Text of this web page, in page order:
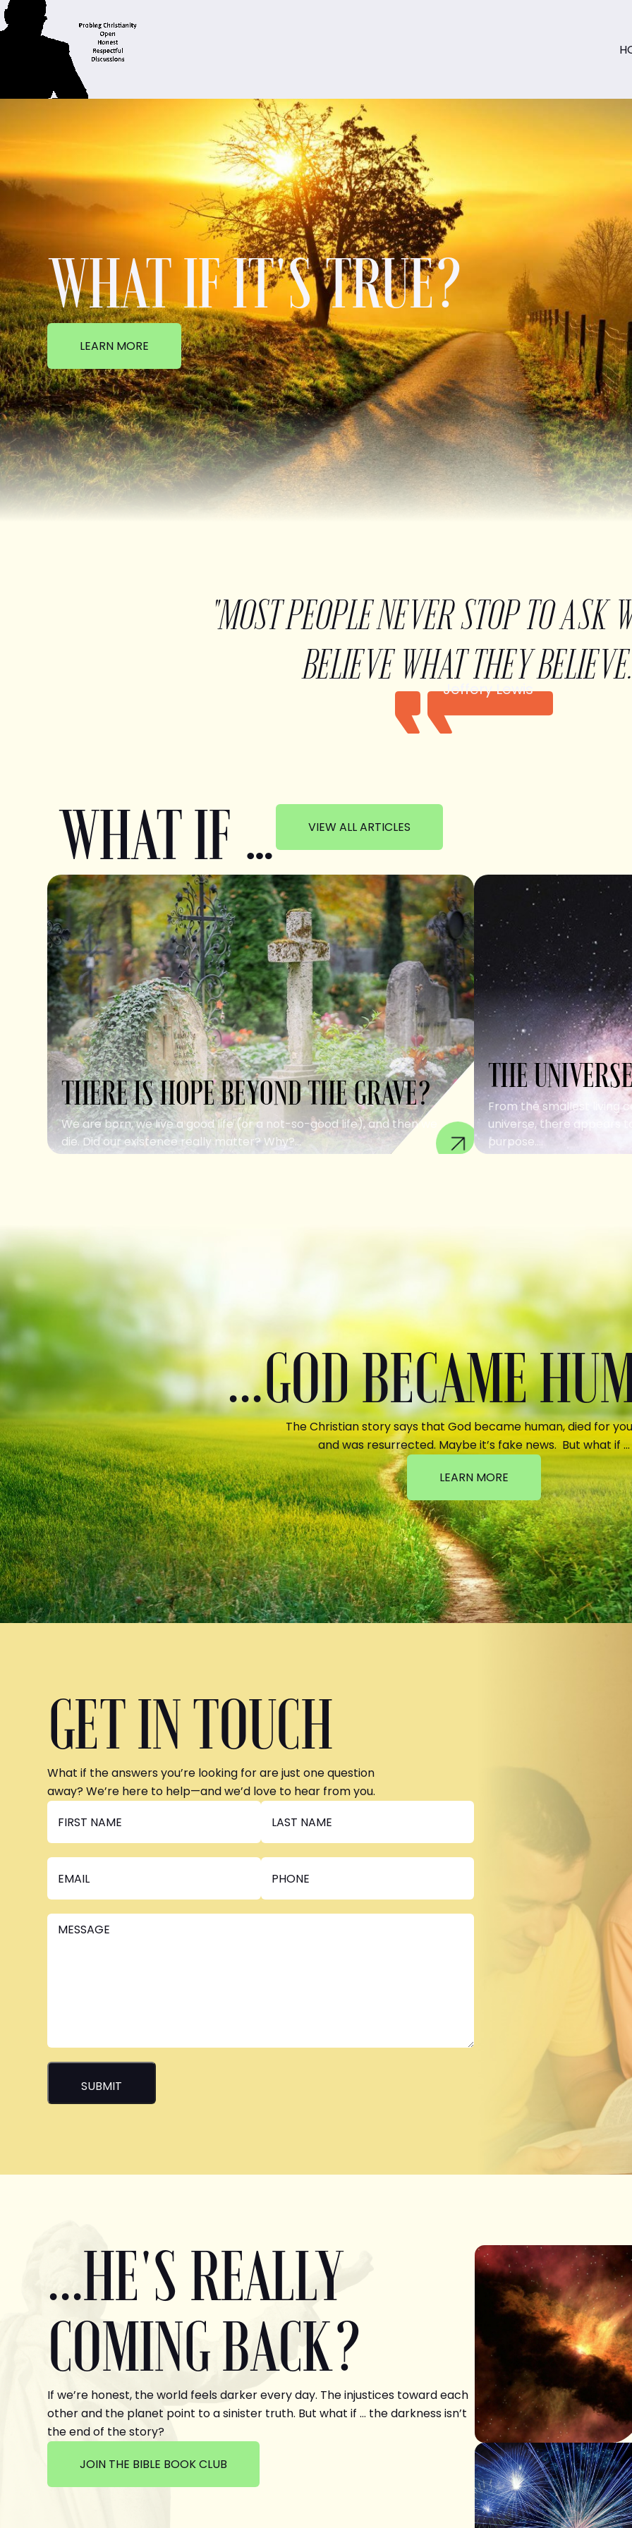
WHAT IF IT'S TRUE?
LEARN MORE
"MOST PEOPLE NEVER STOP TO ASK
BELIEVE WHAT THEY
Jeffery Lewis
WHAT IF … VIEW ALL ARTICLES
THERE IS HOPE BEYOND THE GRAVE?
We are born, we live a good life (or a not-so-good life), and then we
die. Did our existence really matter? Why?...
THE
From the smallest living
universe, there appears
purpose....
...GOD BECAME
The Christian story says that God became human, died for
and was resurrected. Maybe it’s fake news. But what if …
LEARN MORE
GET IN TOUCH
What if the answers you’re looking for are just one question
away? We’re here to help—and we’d love to hear from you.
...HE'S REALLY
COMING BACK?
If we’re honest, the world feels darker every day. The injustices toward each
other and the planet point to a sinister truth. But what if … the darkness isn’t
the end of the story?
JOIN THE BIBLE BOOK CLUB